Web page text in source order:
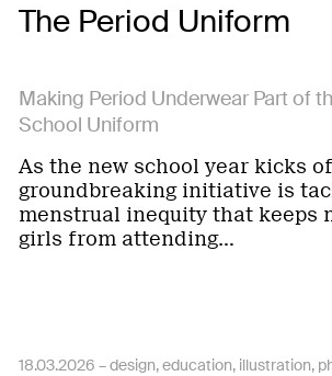
The Period Uniform
Making Period Underwear Part of
School Uniform
As the new school year kicks
groundbreaking initiative is
menstrual inequity that keeps
girls from attending…
18.03.2026 –design education illustration